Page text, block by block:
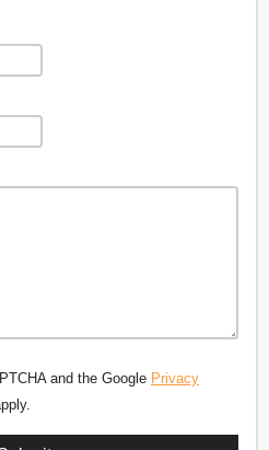
and the Google Privacy